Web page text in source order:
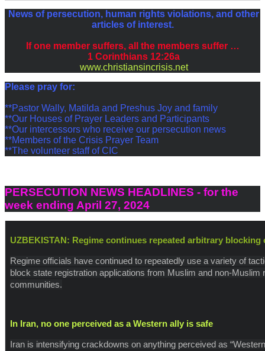
News of persecution, human rights violations, and other
articles of interest.
If one member suffers, all the members suffer …
1 Corinthians 12:26a
www.christiansincrisis.net
P lease pray for:
**Pastor Wally, Matilda and Preshus Joy and family
**Our Houses of Prayer Leaders and Participants
**Our intercessors who receive our persecution news
**Members of the Crisis Prayer Team
**The volunteer staff of CIC
PERSECUTION NEWS HEADLINES - for the
week ending April 27, 2024
UZBEKISTAN: Regime continues repeated arbitrary
Regime officials have continued to repeatedly use a variety of
block state registration applications from Muslim and non-Muslim
communities.
In Iran, no one perceived as a Western ally is safe
Iran is intensifying crackdowns on anything perceived as